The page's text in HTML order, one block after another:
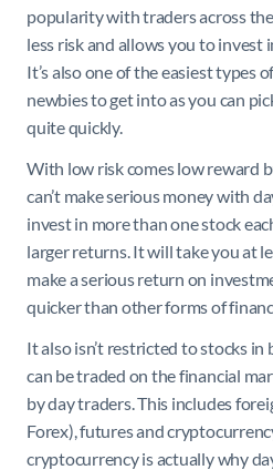
popularity with traders across
less risk and allows you to invest
It’s also one of the easiest types
newbies to get into as you can
quite quickly.
With low risk comes low reward
can’t make serious money with
invest in more than one stock
larger returns. It will take you at
make a serious return on
quicker than other forms of
It also isn’t restricted to stocks
can be traded on the financial
by day traders. This includes
Forex), futures and
cryptocurrency is actually why